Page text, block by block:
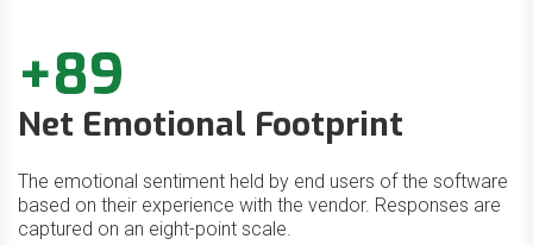
+89
Net Emotional Footprint
The emotional sentiment held by end users of the software
based on their experience with the vendor. Responses are
captured on an eight-point scale.